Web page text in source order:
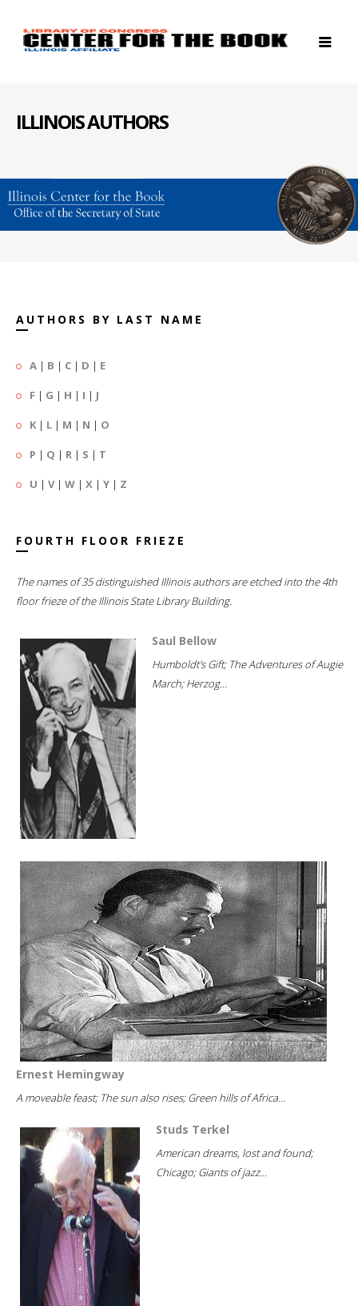
ILLINOIS AUTHORS
AUTHORS BY LAST NAME
A | B | C | D | E
F | G | H | I | J
K | L | M | N | O
P | Q | R | S | T
U | V| W | X | Y | Z
FOURTH FLOOR FRIEZE
The names of 35 distinguished Illinois authors are etched into the 4th
floor frieze of the Illinois State Library Building.
Saul Bellow
Humboldt's Gift; The Adventures of Augie
March; Herzog...
Ernest Hemingway
A moveable feast; The sun also rises; Green hills of Africa...
Studs Terkel
American dreams, lost and found;
Chicago; Giants of jazz...